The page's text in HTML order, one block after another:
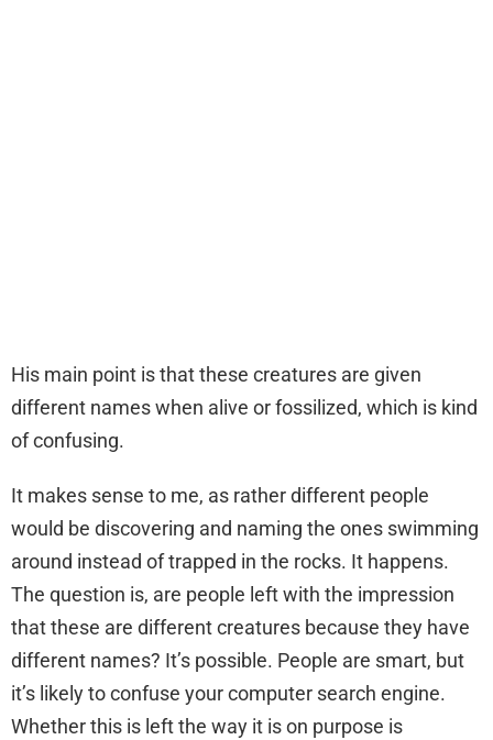
His main point is that these creatures are given
different names when alive or fossilized, which is kind
of confusing.
It makes sense to me, as rather different people
would be discovering and naming the ones swimming
around instead of trapped in the rocks. It happens.
The question is, are people left with the impression
that these are different creatures because they have
different names? It’s possible. People are smart, but
it’s likely to confuse your computer search engine.
Whether this is left the way it is on purpose is